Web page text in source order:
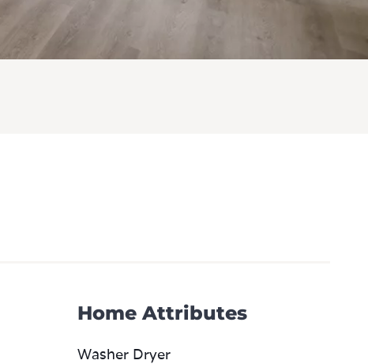
Home Attributes
Washer Dryer